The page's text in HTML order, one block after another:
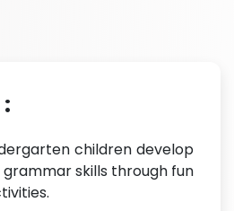
children develop
grammar skills through fun